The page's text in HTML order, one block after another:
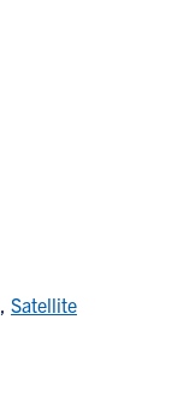
, Satellite